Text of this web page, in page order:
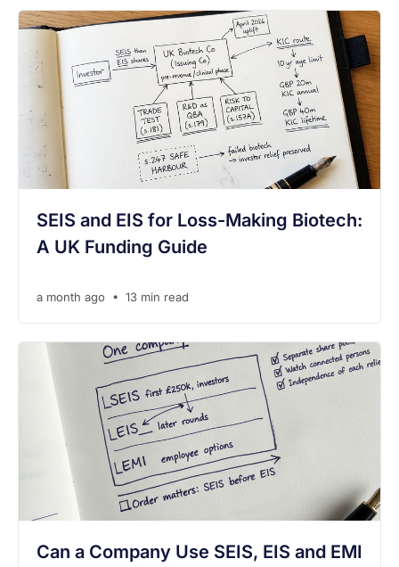
SEIS and EIS for Loss-Making Biotech:
A UK Funding Guide
a month ago • 13 min read
Can a Company Use SEIS, EIS and EMI